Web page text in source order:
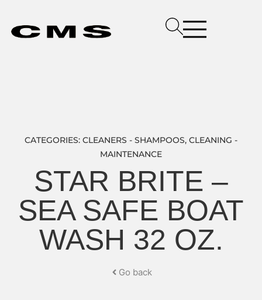
CATEGORIES: CLEANERS - SHAMPOOS, CLEANING -
MAINTENANCE
STAR BRITE –
SEA SAFE BOAT
WASH 32 OZ.
Go back